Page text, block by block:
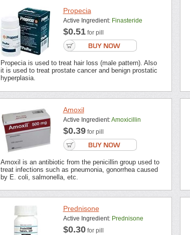
Propecia
Active Ingredient: Finasteride
$0.51for pill
Propecia is used to treat hair loss (male pattern). Also
it is used to treat prostate cancer and benign prostatic
hyperplasia.
Amoxil
Active Ingredient:Amoxicillin
$0.39for pill
Amoxil is an antibiotic from the penicillin group used to
treat infections such as pneumonia, gonorrhea caused
by E. coli, salmonella, etc.
Prednisone
Active Ingredient: Prednisone
$0.30for pill